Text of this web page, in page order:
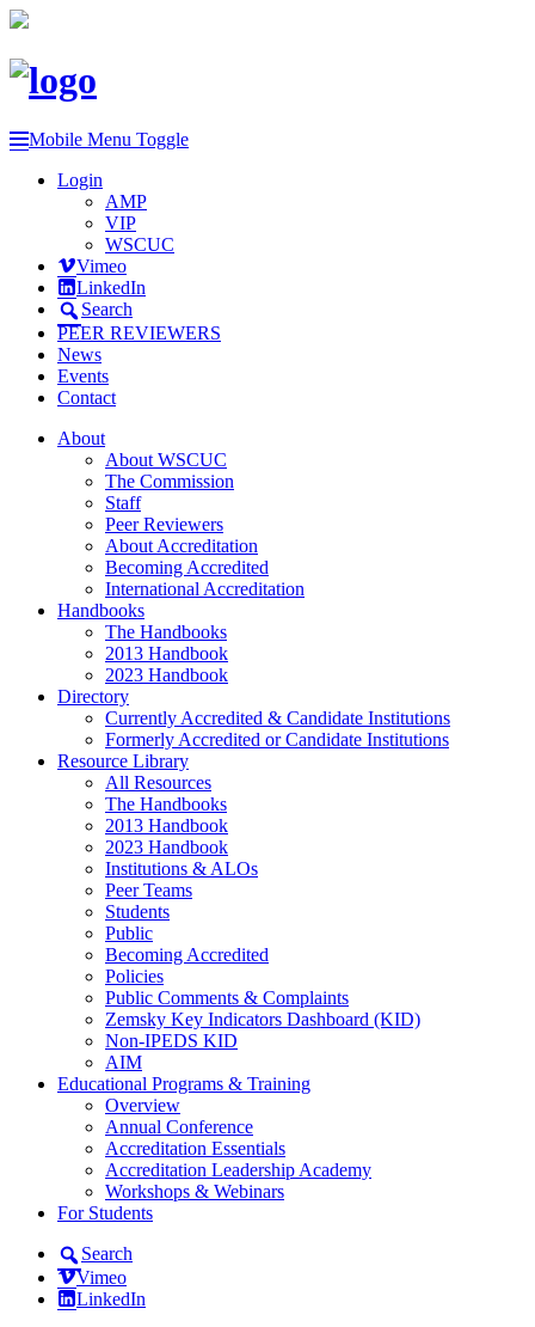
Mobile Menu Toggle
Login
AMP
VIP
WSCUC
Vimeo
LinkedIn
Search
PEER REVIEWERS
News
Events
Contact
About
About WSCUC
The Commission
Staff
Peer Reviewers
About Accreditation
Becoming Accredited
International Accreditation
Handbooks
The Handbooks
2013 Handbook
2023 Handbook
Directory
Currently Accredited & Candidate Institutions
Formerly Accredited or Candidate Institutions
Resource Library
All Resources
The Handbooks
2013 Handbook
2023 Handbook
Institutions & ALOs
Peer Teams
Students
Public
Becoming Accredited
Policies
Public Comments & Complaints
Zemsky Key Indicators Dashboard (KID)
Non-IPEDS KID
AIM
Educational Programs & Training
Overview
Annual Conference
Accreditation Essentials
Accreditation Leadership Academy
Workshops & Webinars
For Students
Search
Vimeo
LinkedIn